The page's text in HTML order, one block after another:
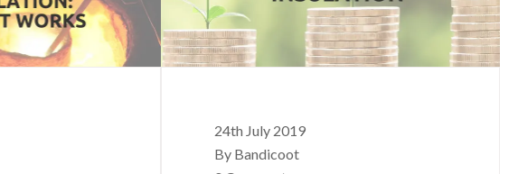
24th July 2019
By Bandicoot